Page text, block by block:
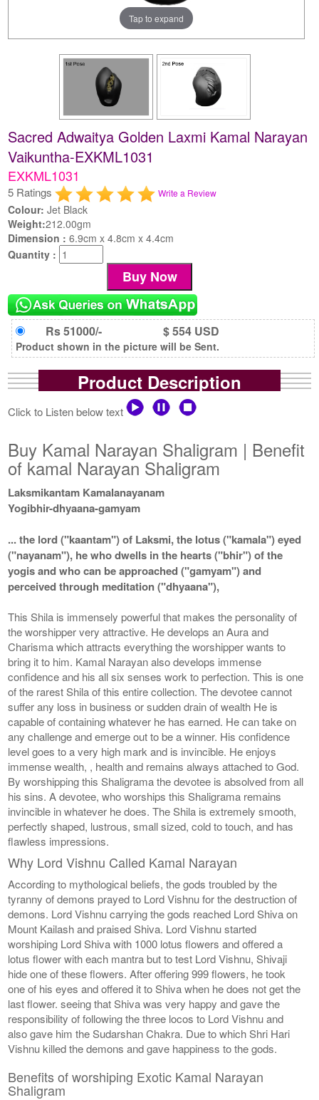
Tap to expand
Sacred Adwaitya Golden Laxmi Kamal Narayan
Vaikuntha-EXKML1031
EXKML1031
5 Ratings Write a Review
Colour: Jet Black
Weight:212.00gm
Dimension :6.9cm x 4.8cm x 4.4cm
Quantity :
Rs 51000/- $ 554 USD
Product shown in the picture will be Sent.
Product Description
Click to Listen below text
Buy Kamal Narayan Shaligram | Benefit
of kamal Narayan Shaligram
Laksmikantam Kamalanayanam
Yogibhir-dhyaana-gamyam
... the lord ("kaantam") of Laksmi, the lotus ("kamala") eyed
("nayanam"), he who dwells in the hearts ("bhir") of the
yogis and who can be approached ("gamyam") and
perceived through meditation ("dhyaana"),
This Shila is immensely powerful that makes the personality of
the worshipper very attractive. He develops an Aura and
Charisma which attracts everything the worshipper wants to
bring it to him. Kamal Narayan also develops immense
confidence and his all six senses work to perfection. This is one
of the rarest Shila of this entire collection. The devotee cannot
suffer any loss in business or sudden drain of wealth He is
capable of containing whatever he has earned. He can take on
any challenge and emerge out to be a winner. His confidence
level goes to a very high mark and is invincible. He enjoys
immense wealth, , health and remains always attached to God.
By worshipping this Shaligrama the devotee is absolved from all
his sins. A devotee, who worships this Shaligrama remains
invincible in whatever he does. The Shila is extremely smooth,
perfectly shaped, lustrous, small sized, cold to touch, and has
flawless impressions.
Why Lord Vishnu Called Kamal Narayan
According to mythological beliefs, the gods troubled by the
tyranny of demons prayed to Lord Vishnu for the destruction of
demons. Lord Vishnu carrying the gods reached Lord Shiva on
Mount Kailash and praised Shiva. Lord Vishnu started
worshiping Lord Shiva with 1000 lotus flowers and offered a
lotus flower with each mantra but to test Lord Vishnu, Shivaji
hide one of these flowers. After offering 999 flowers, he took
one of his eyes and offered it to Shiva when he does not get the
last flower. seeing that Shiva was very happy and gave the
responsibility of following the three locos to Lord Vishnu and
also gave him the Sudarshan Chakra. Due to which Shri Hari
Vishnu killed the demons and gave happiness to the gods.
Benefits of worshiping Exotic Kamal Narayan
Shaligram